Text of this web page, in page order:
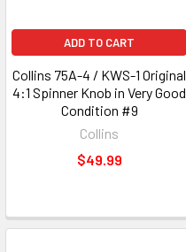
ADD TO CART
Collins 75A-4 / KWS-1 Original
4:1 Spinner Knob in Very Good
Condition #9
Collins
$49.99